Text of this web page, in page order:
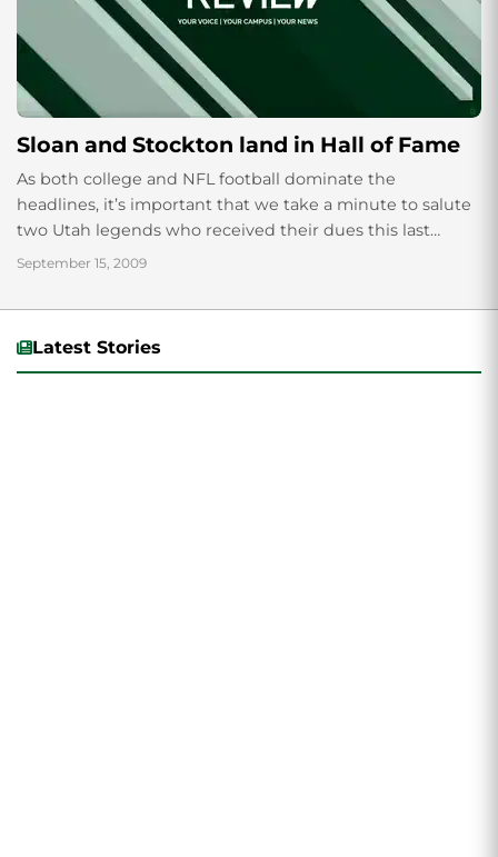
Sloan and Stockton land in Hall of Fame
As both college and NFL football dominate the
headlines, it’s important that we take a minute to salute
two Utah legends who received their dues this last
week. Former Utah...
September 15, 2009
Latest Stories